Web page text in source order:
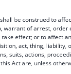
be construed to
warrant of arrest,
effect; or to affect
act, thing, liability,
suits, actions,
Act are, unless